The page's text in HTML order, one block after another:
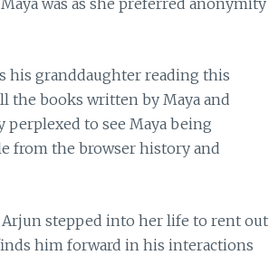
his granddaughter reading this
the books written by Maya and
perplexed to see Maya being
from the browser history and
stepped into her life to rent out
him forward in his interactions